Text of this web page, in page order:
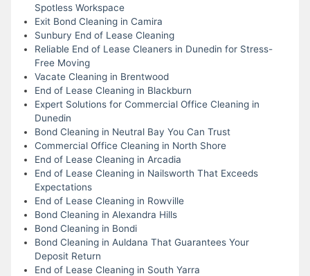
Spotless Workspace
Exit Bond Cleaning in Camira
Sunbury End of Lease Cleaning
Reliable End of Lease Cleaners in Dunedin for Stress-
Free Moving
Vacate Cleaning in Brentwood
End of Lease Cleaning in Blackburn
Expert Solutions for Commercial Office Cleaning in
Dunedin
Bond Cleaning in Neutral Bay You Can Trust
Commercial Office Cleaning in North Shore
End of Lease Cleaning in Arcadia
End of Lease Cleaning in Nailsworth That Exceeds
Expectations
End of Lease Cleaning in Rowville
Bond Cleaning in Alexandra Hills
Bond Cleaning in Bondi
Bond Cleaning in Auldana That Guarantees Your
Deposit Return
End of Lease Cleaning in South Yarra